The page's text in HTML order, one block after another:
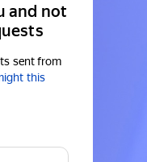
and not
sent from
this